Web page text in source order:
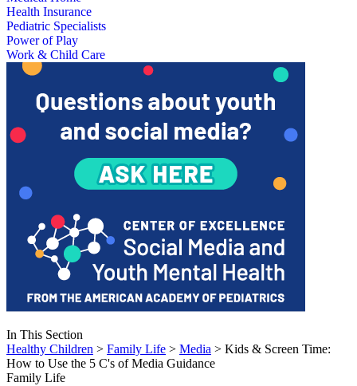
Health Insurance
Pediatric Specialists
Power of Play
Work & Child Care
In This Section
Healthy Children > Family Life > Media > Kids & Screen Time:
How to Use the 5 C's of Media Guidance
Family Life